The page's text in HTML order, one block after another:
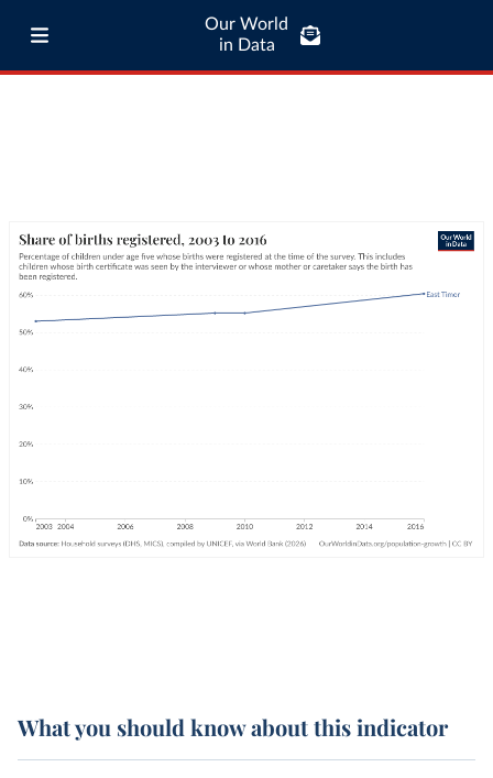
Our World
in Data
What you should know about this indicator